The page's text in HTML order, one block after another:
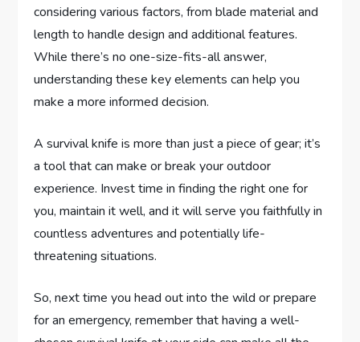
considering various factors, from blade material and
length to handle design and additional features.
While there’s no one-size-fits-all answer,
understanding these key elements can help you
make a more informed decision.
A survival knife is more than just a piece of gear; it’s
a tool that can make or break your outdoor
experience. Invest time in finding the right one for
you, maintain it well, and it will serve you faithfully in
countless adventures and potentially life-
threatening situations.
So, next time you head out into the wild or prepare
for an emergency, remember that having a well-